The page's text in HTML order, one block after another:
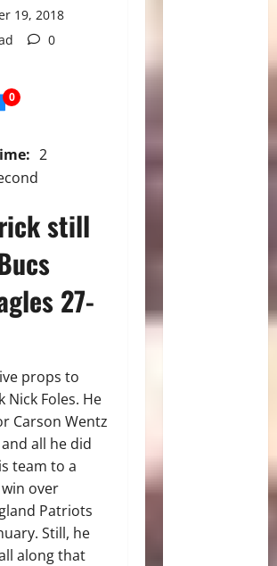
19, 2018
0
0
2
still
27-
props to
Nick Foles. He
Carson Wentz
all he did
team to a
over
Patriots
Still, he
along that